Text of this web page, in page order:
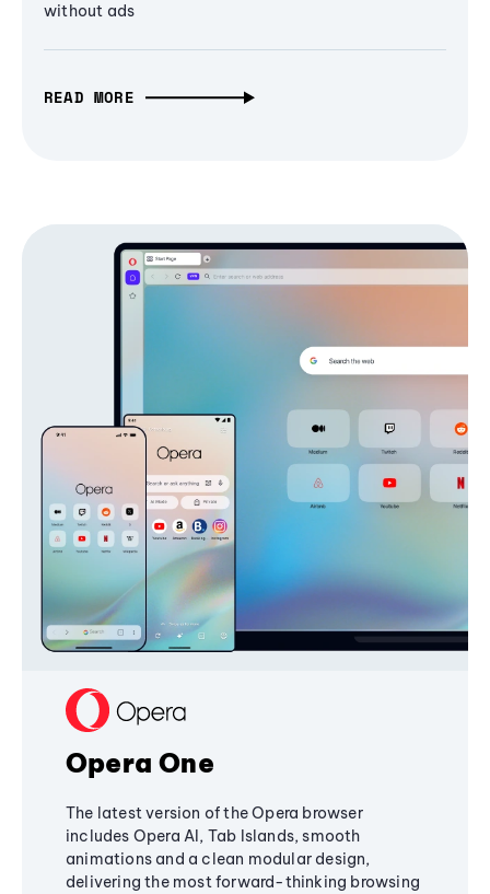
without ads
READ MORE
Opera One
The latest version of the Opera browser
includes Opera AI, Tab Islands, smooth
animations and a clean modular design,
delivering the most forward-thinking browsing